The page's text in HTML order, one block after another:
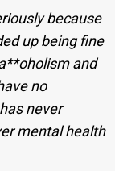
because
up being fine
and
no
never
mental health